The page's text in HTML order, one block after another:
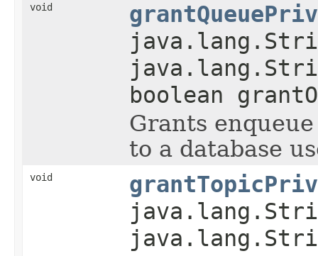
void
boolean
Grants
to a database
void